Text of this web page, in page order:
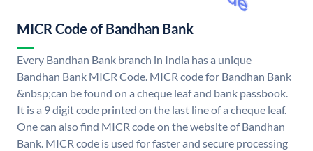
MICR Code of Bandhan Bank
Every Bandhan Bank branch in India has a unique
Bandhan Bank MICR Code. MICR code for Bandhan Bank
&nbsp;can be found on a cheque leaf and bank passbook.
It is a 9 digit code printed on the last line of a cheque leaf.
One can also find MICR code on the website of Bandhan
Bank. MICR code is used for faster and secure processing